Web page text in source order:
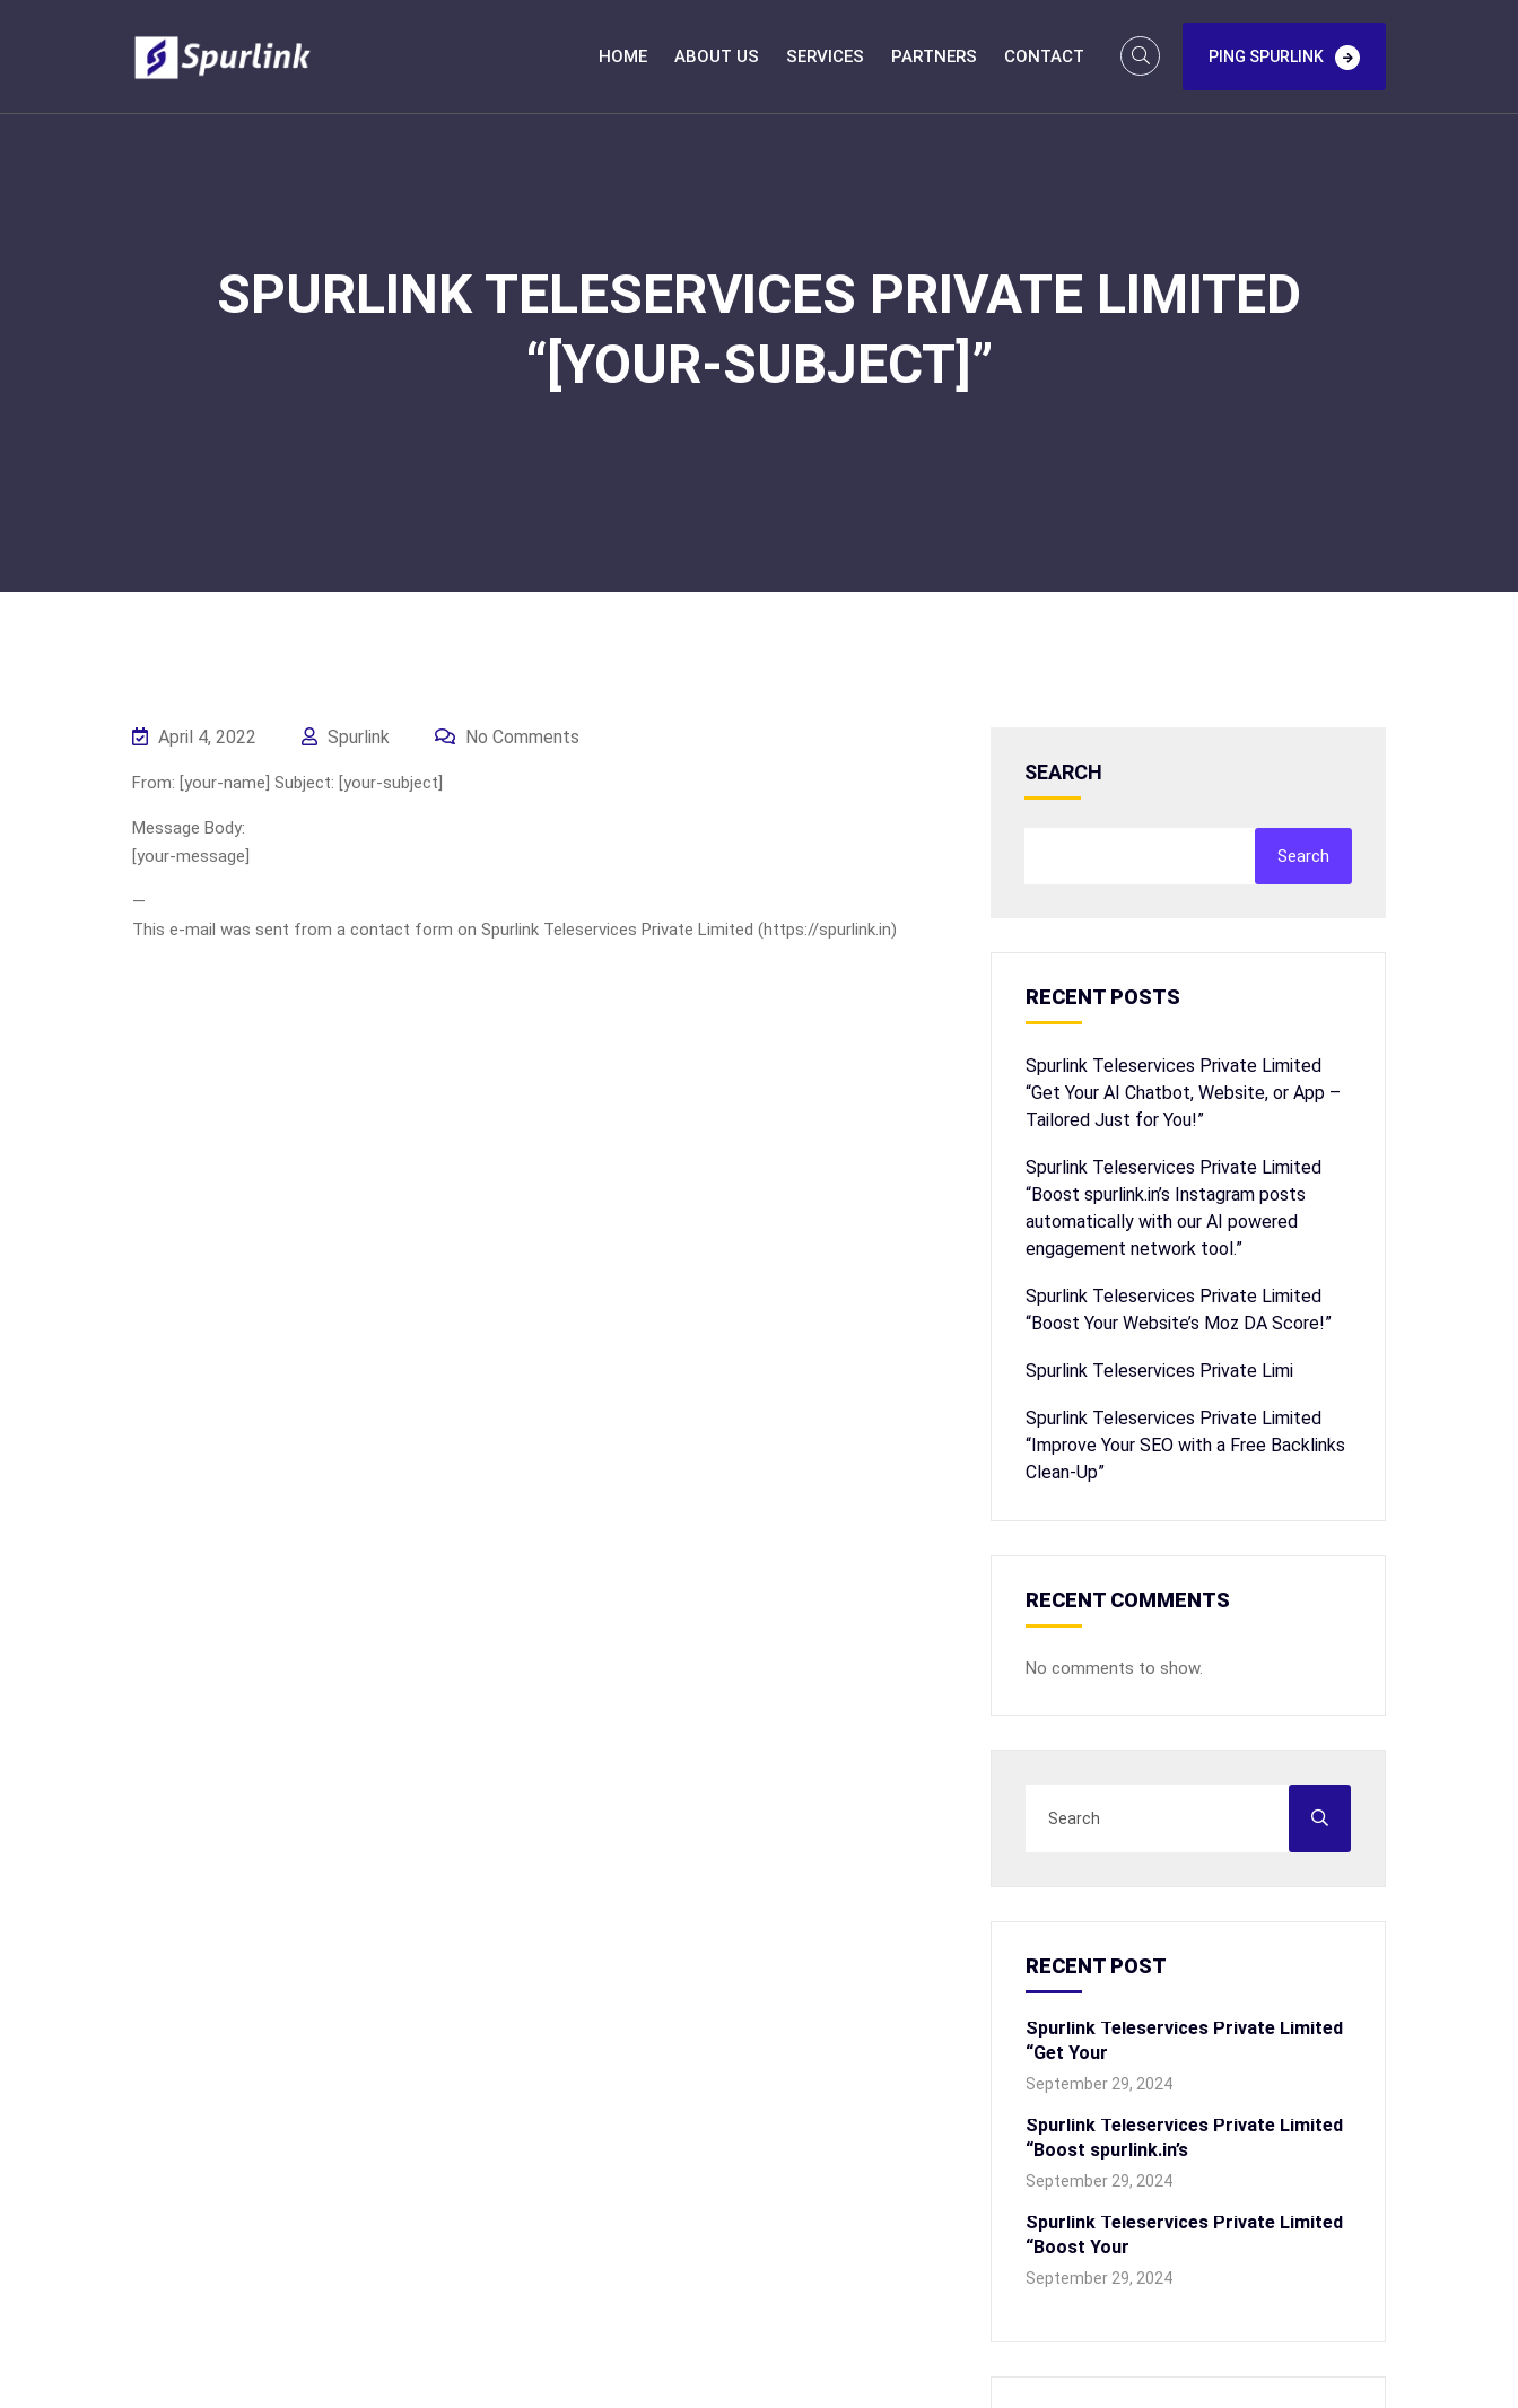
HOME ABOUT US SERVICES PARTNERS CONTACT PING SPURLINK
SPURLINK TELESERVICES PRIVATE LIMITED
“[YOUR-SUBJECT]”
April 4, 2022 Spurlink No Comments
From: [your-name] Subject: [your-subject]
Message Body:
[your-message]
—
This e-mail was sent from a contact form on Spurlink Teleservices Private Limited (https://spurlink.in)
SEARCH
Search
RECENT POSTS
Spurlink Teleservices Private Limited
“Get Your AI Chatbot, Website, or App –
Tailored Just for You!”
Spurlink Teleservices Private Limited
“Boost spurlink.in’s Instagram posts
automatically with our AI powered
engagement network tool.”
Spurlink Teleservices Private Limited
“Boost Your Website’s Moz DA Score!”
Spurlink Teleservices Private Limi
Spurlink Teleservices Private Limited
“Improve Your SEO with a Free Backlinks
Clean-Up”
RECENT COMMENTS
No comments to show.
RECENT POST
Spurlink Teleservices Private Limited
“Get Your
September 29, 2024
Spurlink Teleservices Private Limited
“Boost spurlink.in’s
September 29, 2024
Spurlink Teleservices Private Limited
“Boost Your
September 29, 2024